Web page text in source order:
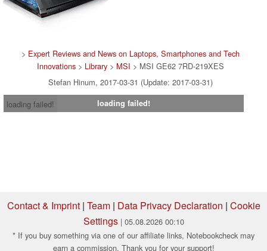
> Expert Reviews and News on Laptops, Smartphones and Tech
Innovations > Library > MSI > MSI GE62 7RD-219XES
Stefan Hinum, 2017-03-31 (Update: 2017-03-31)
loading failed!
loading failed!
Contact & Imprint| Team| Data Privacy Declaration | Cookie
Settings | 05.08.2026 00:10
* If you buy something via one of our affiliate links, Notebookcheck may
earn a commission. Thank you for your support!